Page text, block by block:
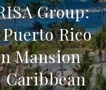
Group:
Rico
Mansion
Caribbean